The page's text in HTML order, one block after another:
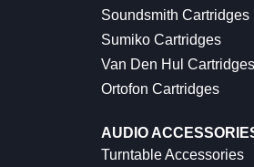
Soundsmith Cartridges
Sumiko Cartridges
Van Den Hul Cartridges
Ortofon Cartridges
AUDIO
Turntable Accessories